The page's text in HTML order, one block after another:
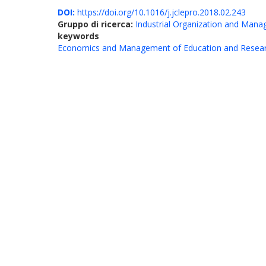
DOI: https://doi.org/10.1016/j.jclepro.2018.02.243
Gruppo di ricerca: Industrial Organization and
keywords
Economics and Management of Education and